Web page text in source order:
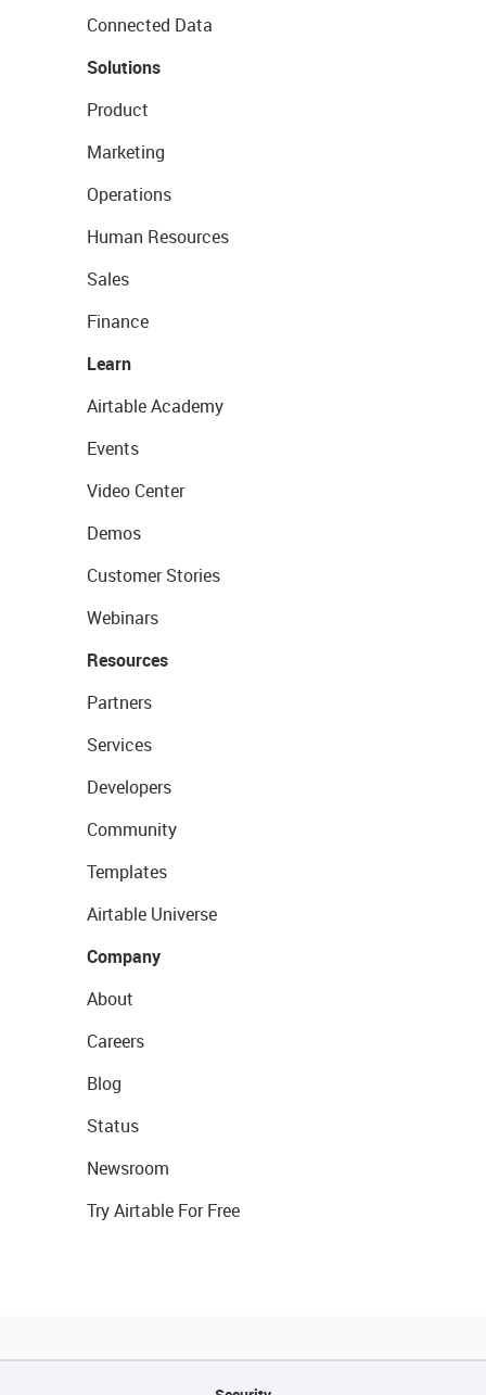
Connected Data
Solutions
Product
Marketing
Operations
Human Resources
Sales
Finance
Learn
Airtable Academy
Events
Video Center
Demos
Customer Stories
Webinars
Resources
Partners
Services
Developers
Community
Templates
Airtable Universe
Company
About
Careers
Blog
Status
Newsroom
Try Airtable For Free